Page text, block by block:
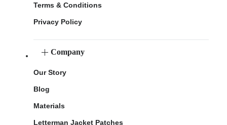
Terms & Conditions
Privacy Policy
Company
Our Story
Blog
Materials
Letterman Jacket Patches